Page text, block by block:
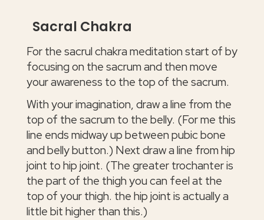
Sacral Chakra
For the sacrul chakra meditation start of by
focusing on the sacrum and then move
your awareness to the top of the sacrum.
With your imagination, draw a line from the
top of the sacrum to the belly. (For me this
line ends midway up between pubic bone
and belly button.) Next draw a line from hip
joint to hip joint. (The greater trochanter is
the part of the thigh you can feel at the
top of your thigh. the hip joint is actually a
little bit higher than this.)